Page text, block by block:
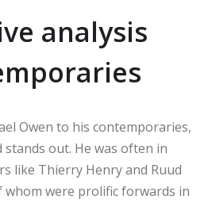
analysis
Owen to his contemporaries,
out. He was often in
like Thierry Henry and Ruud
were prolific forwards in